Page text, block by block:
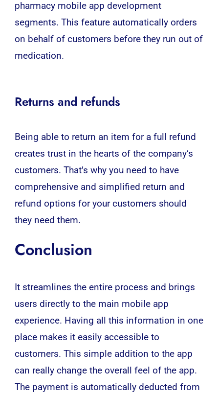
pharmacy mobile app development
segments. This feature automatically orders
on behalf of customers before they run out of
medication.
Returns and refunds
Being able to return an item for a full refund
creates trust in the hearts of the company’s
customers. That’s why you need to have
comprehensive and simplified return and
refund options for your customers should
they need them.
Conclusion
It streamlines the entire process and brings
users directly to the main mobile app
experience. Having all this information in one
place makes it easily accessible to
customers. This simple addition to the app
can really change the overall feel of the app.
The payment is automatically deducted from